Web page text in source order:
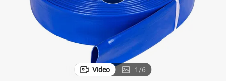
Video 1/6